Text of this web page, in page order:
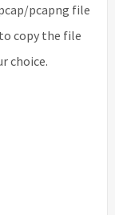
pcapng file
copy the file
choice.